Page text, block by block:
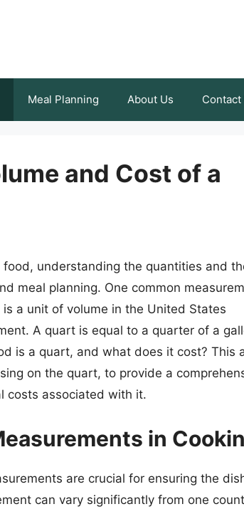
Meal Planning About Us Contact
and Cost of a
understanding the quantities and
meal planning. One common
a unit of volume in the United States
A quart is equal to a quarter of a
is a quart, and what does it cost? This
on the quart, to provide a
costs associated with it.
in
are crucial for ensuring the
can vary significantly from one